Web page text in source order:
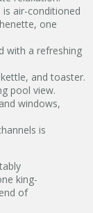
is air-conditioned
one
with a refreshing
and toaster.
pool view.
windows,
is
king-
of